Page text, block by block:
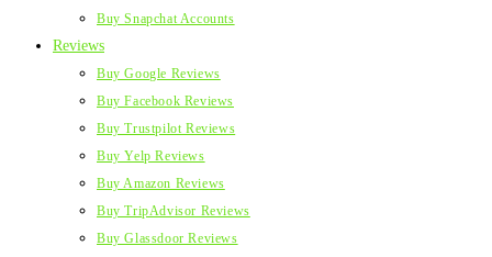
Buy Snapchat Accounts
Reviews
Buy Google Reviews
Buy Facebook Reviews
Buy Trustpilot Reviews
Buy Yelp Reviews
Buy Amazon Reviews
Buy TripAdvisor Reviews
Buy Glassdoor Reviews